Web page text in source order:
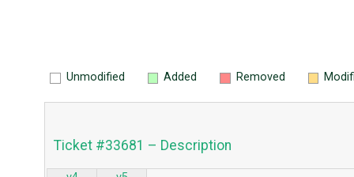
Unmodified Added Removed
Ticket #33681 – Description